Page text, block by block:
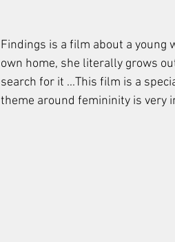
Findings is a film about a young
own home, she literally grows
search for it ...This film is a
theme around femininity is very